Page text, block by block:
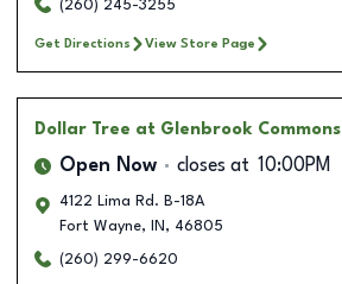
(260) 245-3255
Get Directions View Store Page
Dollar Tree at Glenbrook Commons
Open Now closes at 10:00PM
4122 Lima Rd. B-18A
Fort Wayne, IN , 46805
(260) 299-6620